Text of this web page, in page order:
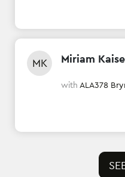
MK Miriam
with ALA378